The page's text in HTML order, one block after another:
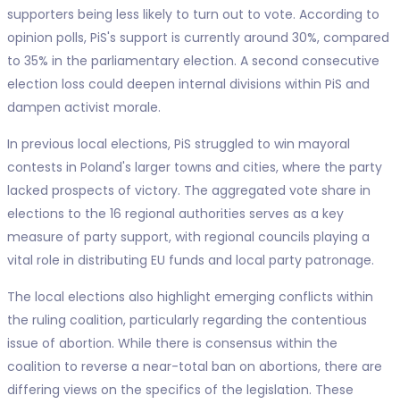
supporters being less likely to turn out to vote. According to
opinion polls, PiS's support is currently around 30%, compared
to 35% in the parliamentary election. A second consecutive
election loss could deepen internal divisions within PiS and
dampen activist morale.
In previous local elections, PiS struggled to win mayoral
contests in Poland's larger towns and cities, where the party
lacked prospects of victory. The aggregated vote share in
elections to the 16 regional authorities serves as a key
measure of party support, with regional councils playing a
vital role in distributing EU funds and local party patronage.
The local elections also highlight emerging conflicts within
the ruling coalition, particularly regarding the contentious
issue of abortion. While there is consensus within the
coalition to reverse a near-total ban on abortions, there are
differing views on the specifics of the legislation. These